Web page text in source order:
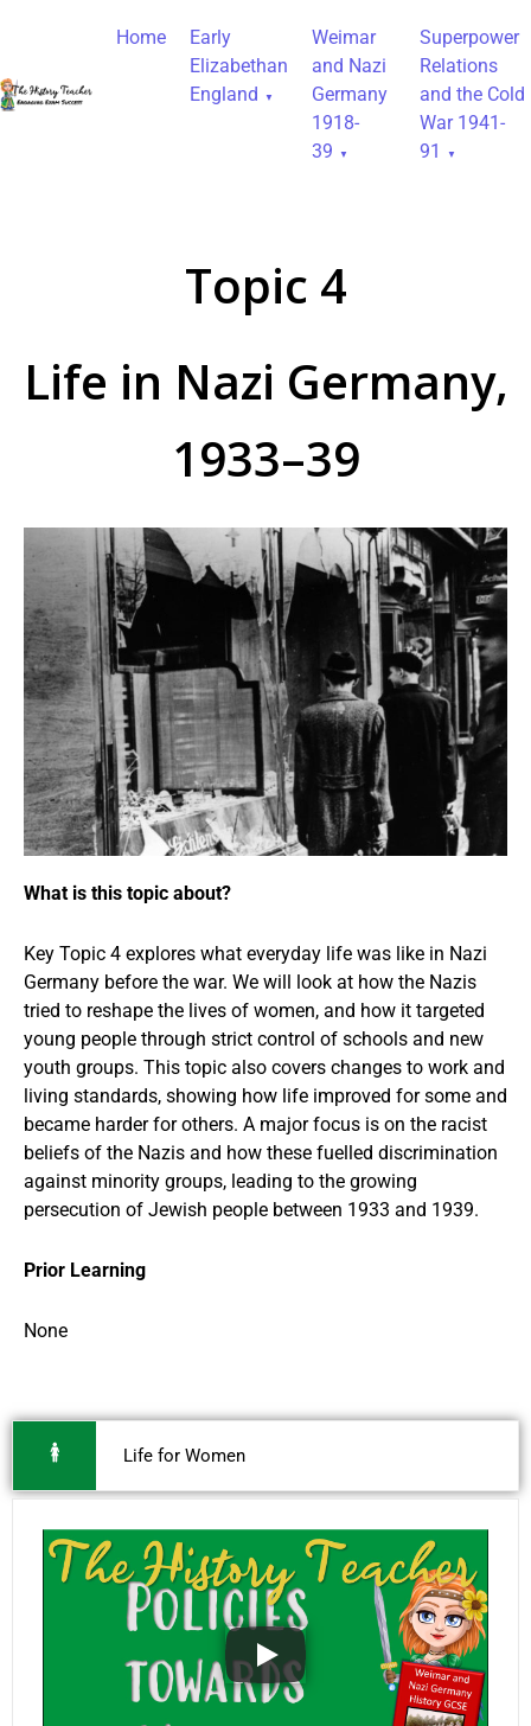
Home
Early
Elizabethan
England
Weimar
and Nazi
Germany
1918-
39
Superpower
Relations
and the Cold
War 1941-
91
Topic 4
Life in Nazi Germany,
1933–39
What is this topic about?
Key Topic 4 explores what everyday life was like in Nazi
Germany before the war. We will look at how the Nazis
tried to reshape the lives of women, and how it targeted
young people through strict control of schools and new
youth groups. This topic also covers changes to work and
living standards, showing how life improved for some and
became harder for others. A major focus is on the racist
beliefs of the Nazis and how these fuelled discrimination
against minority groups, leading to the growing
persecution of Jewish people between 1933 and 1939.
Prior Learning
None
Life for Women